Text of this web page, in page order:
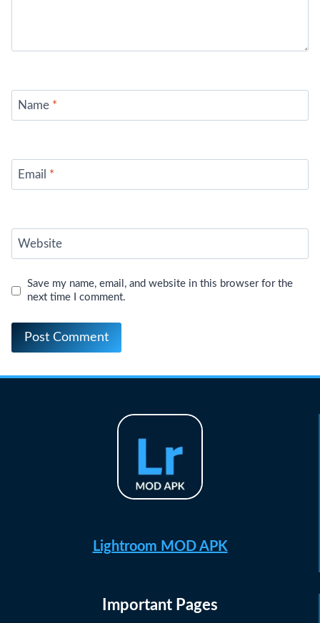
Name *
Email *
Website
Save my name, email, and website in this browser for the
next time I comment.
Lightroom MOD APK
Important Pages